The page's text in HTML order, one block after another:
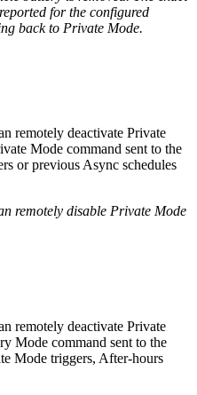
for the configured
back to Private Mode.
remotely deactivate Private
Mode command sent to the
or previous Async schedules
remotely disable Private Mode
remotely deactivate Private
Mode command sent to the
Mode triggers, After-hours